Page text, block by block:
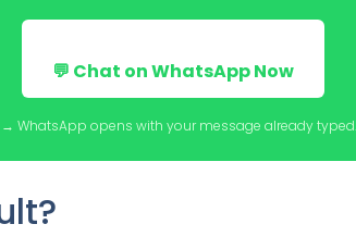
💬 Chat on WhatsApp Now
WhatsApp opens with your message already